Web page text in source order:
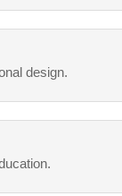
design.